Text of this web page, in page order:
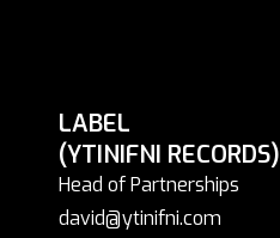
LABEL
(YTINIFNI RECORDS)
Head of Partnerships
david@ytinifni.com